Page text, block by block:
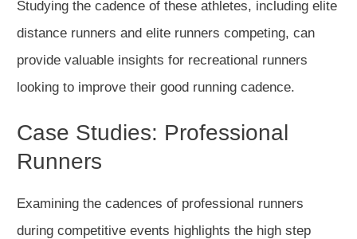
Studying the cadence of these athletes, including elite
distance runners and elite runners competing, can
provide valuable insights for recreational runners
looking to improve their good running cadence.
Case Studies: Professional
Runners
Examining the cadences of professional runners
during competitive events highlights the high step